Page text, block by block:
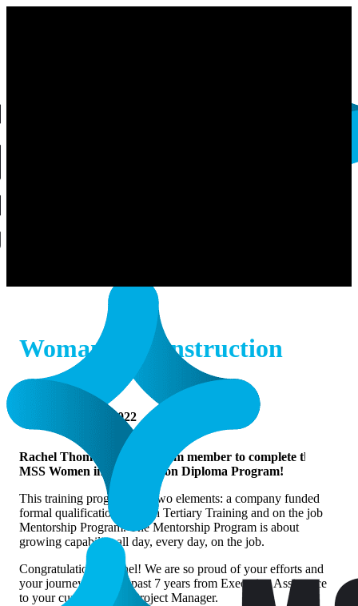
Woman in Construction
DECEMBER 8, 2022
Rachel Thomas, our first team member to complete the
MSS Women in Construction Diploma Program!
This training program had two elements: a company funded
formal qualification through Tertiary Training and on the job
Mentorship Program. The Mentorship Program is about
growing capability all day, every day, on the job.
Congratulations Rachel! We are so proud of your efforts and
your journey over the past 7 years from Executive Assistance
to your current role as Project Manager.